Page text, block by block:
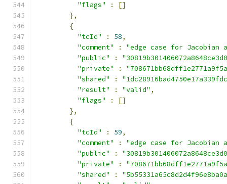
"flags"
:
[]
},
{
"tcId"
: 58,
"comment"
:
"edge case for
"public"
:
"private"
:
"shared"
:
"result"
: "valid" ,
"flags"
:
[]
},
{
"tcId"
: 59,
"comment"
:
"edge case for
"public"
:
"private"
:
"shared"
: